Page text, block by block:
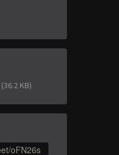
(36.2 KB)